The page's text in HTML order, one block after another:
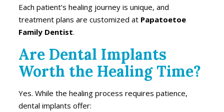
Each patient’s healing journey is unique, and
treatment plans are customized at Papatoetoe
Family Dentist.
Are Dental Implants
Worth the Healing Time?
Yes. While the healing process requires patience,
dental implants offer: